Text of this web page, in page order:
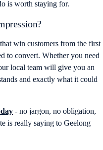
is worth staying for.
win customers from the first
to convert. Whether you need
local team will give you an
and exactly what it could
- no jargon, no obligation,
is really saying to Geelong